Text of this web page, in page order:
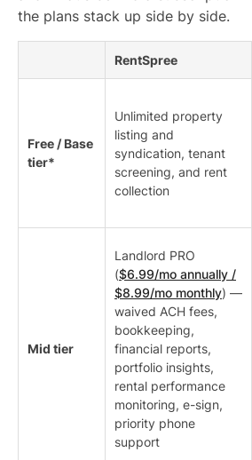
the plans stack up side by side.
RentSpree
Free / Base
tier*
Unlimited property
listing and
syndication, tenant
screening, and rent
collection
Mid tier
Landlord PRO
($6.99/mo annually /
$8.99/mo monthly) —
waived ACH fees,
bookkeeping,
financial reports,
portfolio insights,
rental performance
monitoring, e-sign,
priority phone
support